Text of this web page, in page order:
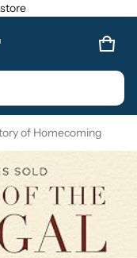
0
)
of Homecoming